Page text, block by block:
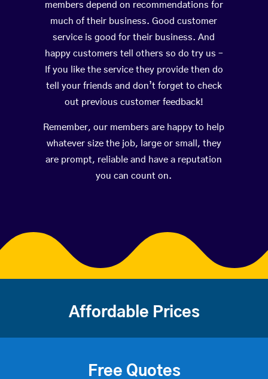
members depend on recommendations for
much of their business. Good customer
service is good for their business. And
happy customers tell others so do try us –
If you like the service they provide then do
tell your friends and don’t forget to check
out previous customer feedback!
Remember, our members are happy to help
whatever size the job, large or small, they
are prompt, reliable and have a reputation
you can count on.
Affordable Prices
Free Quotes